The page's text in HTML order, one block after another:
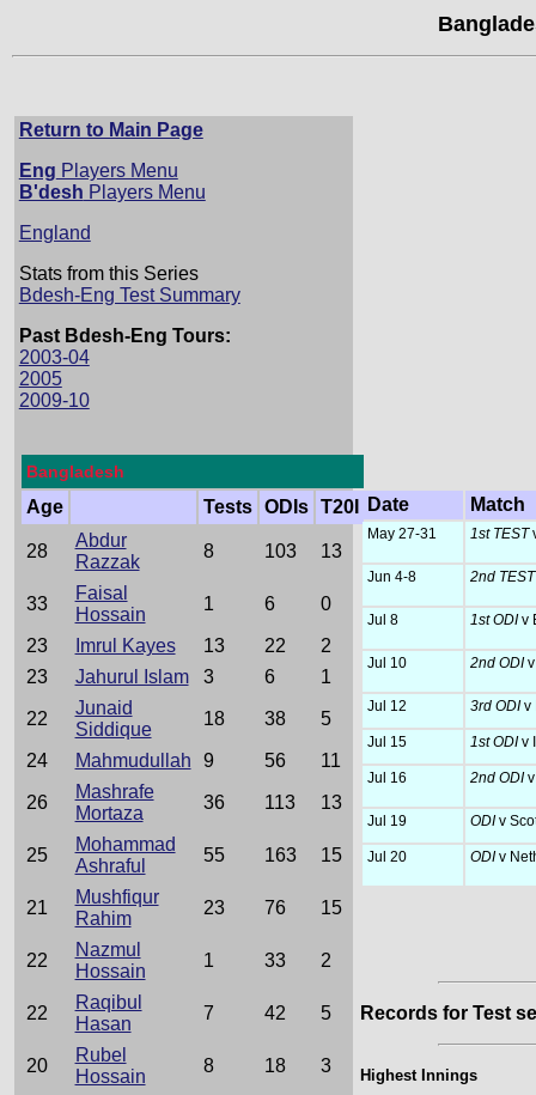
Return to Main Page
Eng Players Menu
B'desh Players Menu
England
Stats from this Series
Bdesh-Eng Test Summary
Past Bdesh-Eng Tours:
2003-04
2005
2009-10
Bangladesh
Age Tests ODIs T20I
28
Abdur
Razzak
8 103 13
33
Faisal
Hossain
1 6 0
23 Imrul Kayes 13 22
2
23
Jahurul Islam 3 6 1
22
Junaid
Siddique
18 38 5
24 Mahmudullah 9 56 11
26
Mashrafe
Mortaza
36 113 13
25
Mohammad
Ashraful
55 163 15
21
Mushfiqur
Rahim
23 76 15
22
Nazmul
Hossain
1 33 2
22
Raqibul
Hasan
7 42 5
20
Rubel
Hossain
8 18 3
Date Match
May 27-31 1st TEST
Jun 4-8 2nd
Jul 8 1st ODIv
Jul 10 2nd ODI
Jul 12 3rd ODIv
Jul 15 1st ODIv
Jul 16 2nd ODI
Jul 19 ODIv
Jul 20 ODIv
Records for Test
Highest Innings